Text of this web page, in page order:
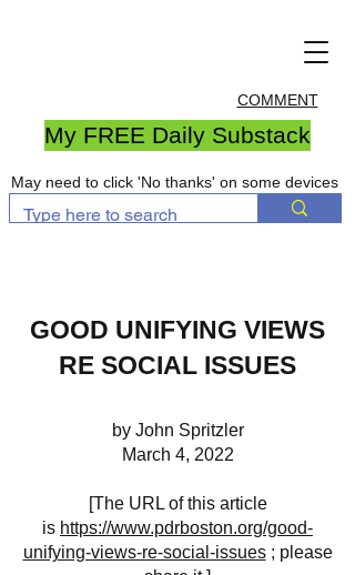
COMMENT
My FREE Daily Substack
May need to click 'No thanks' on some devices
GOOD UNIFYING VIEWS
RE SOCIAL ISSUES
by John Spritzler
March 4, 2022
[The URL of this article
is https://www.pdrboston.org/good-
unifying-views-re-social-issues; please